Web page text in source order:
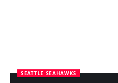
SEATTLE SEAHAWKS